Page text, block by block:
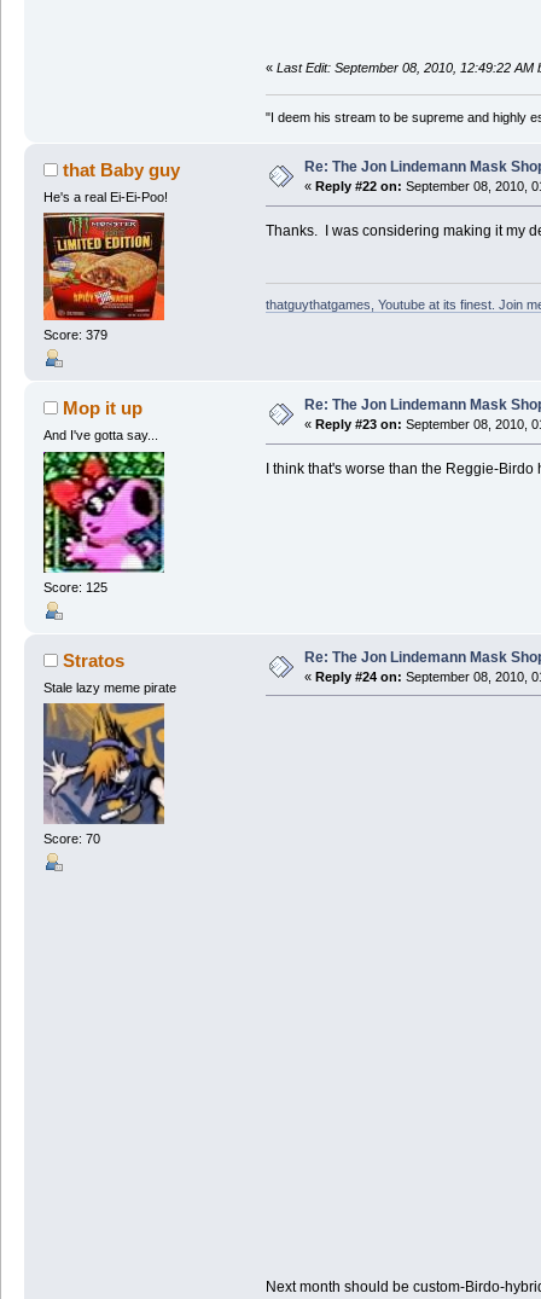
« Last Edit: September 08, 2010, 12:49:22 AM
"I deem his stream to be supreme and highly
that Baby guy
He's a real Ei-Ei-Poo!
Score: 379
Re: The Jon Lindemann Mask
« Reply #22 on: September 08, 2010,
Thanks. I was considering making it my
thatguythatgames, Youtube at its finest. Join
Mop it up
And I've gotta say...
Score: 125
Re: The Jon Lindemann Mask
« Reply #23 on: September 08, 2010,
I think that's worse than the Reggie-
Stratos
Stale lazy meme pirate
Score: 70
Re: The Jon Lindemann Mask
« Reply #24 on: September 08, 2010,
Next month should be custom-Birdo-